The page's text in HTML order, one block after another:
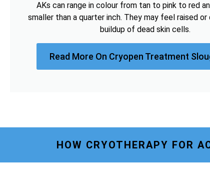
AKs can range in colour from tan to pink to red
smaller than a quarter inch. They may feel raised
buildup of dead skin cells.
Read More On Cryopen Treatment
HOW CRYOTHERAPY FOR